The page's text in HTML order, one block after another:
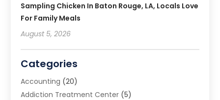
Sampling Chicken In Baton Rouge, LA, Locals Love
For Family Meals
August 5, 2026
Categories
Accounting (20)
Addiction Treatment Center (5)